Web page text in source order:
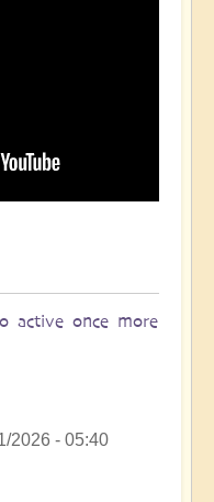
active once more
2026 - 05:40